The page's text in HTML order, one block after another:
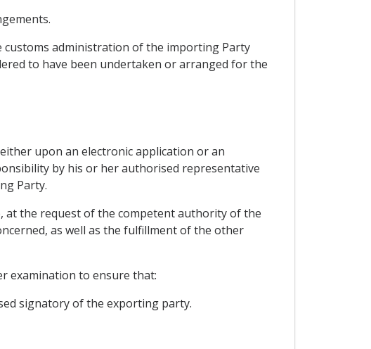
customs administration of the importing Party
to have been undertaken or arranged for the
upon an electronic application or an
by his or her authorised representative
Party.
at the request of the competent authority of the
as well as the fulfillment of the other
examination to ensure that:
signatory of the exporting party.